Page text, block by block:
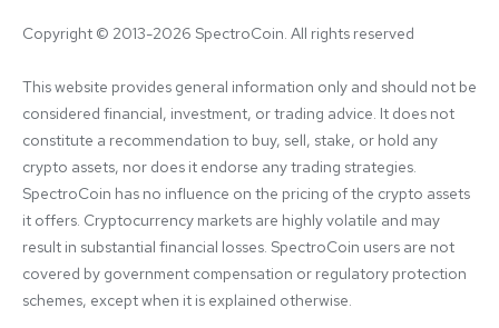
Copyright © 2013-2026 SpectroCoin. All rights reserved
This website provides general information only and should not be
considered financial, investment, or trading advice. It does not
constitute a recommendation to buy, sell, stake, or hold any
crypto assets, nor does it endorse any trading strategies.
SpectroCoin has no influence on the pricing of the crypto assets
it offers. Cryptocurrency markets are highly volatile and may
result in substantial financial losses. SpectroCoin users are not
covered by government compensation or regulatory protection
schemes, except when it is explained otherwise.